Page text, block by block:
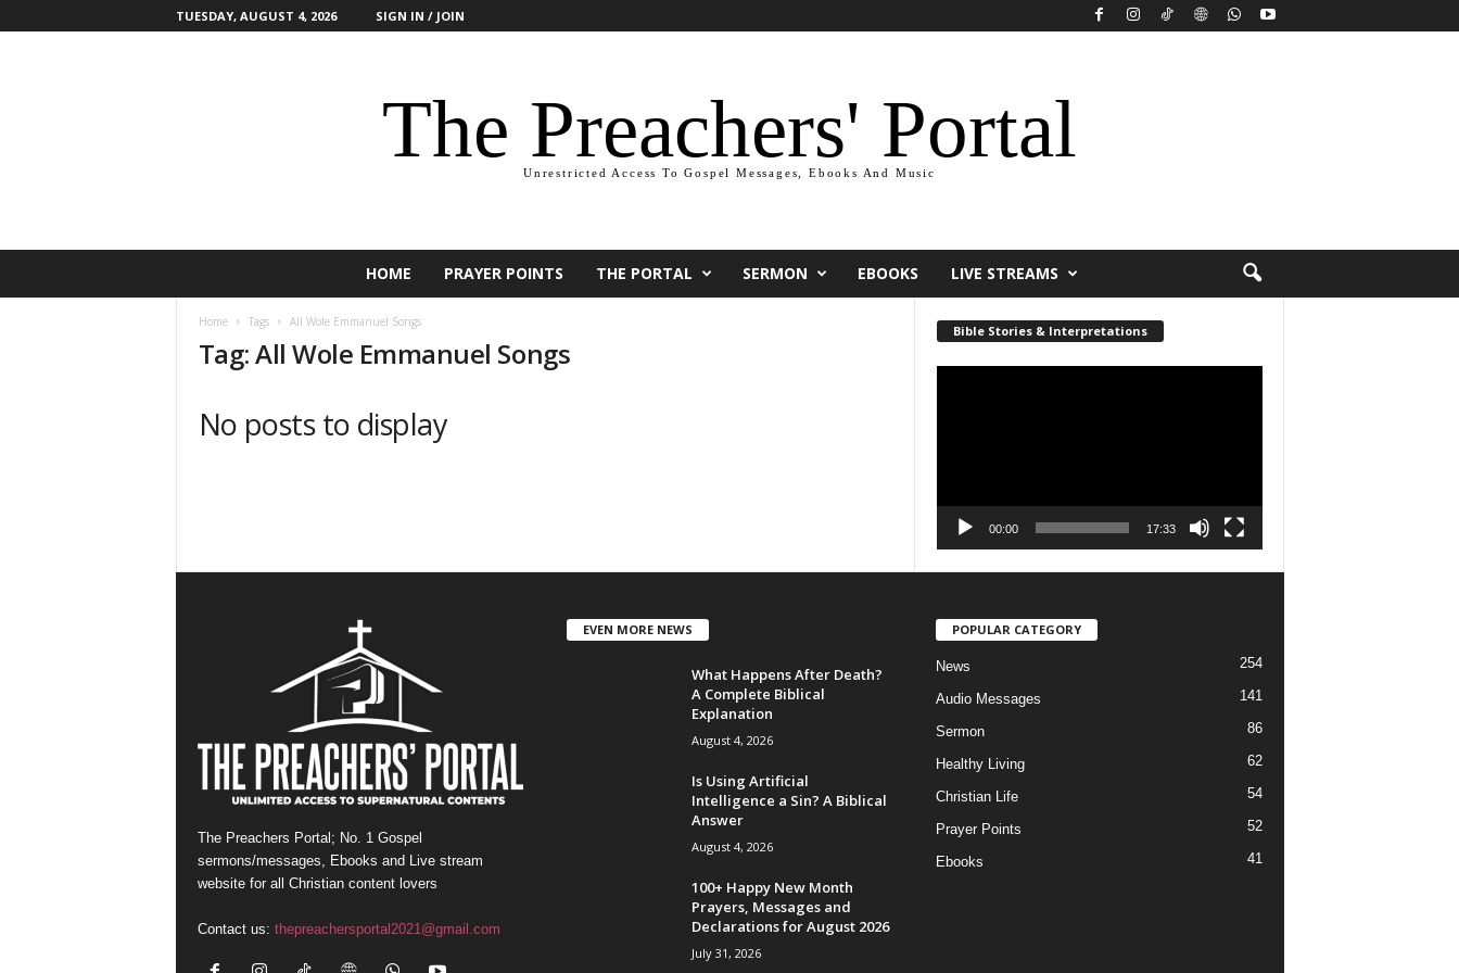
TUESDAY, AUGUST 4, 2026 SIGN IN / JOIN
The Preachers' Portal
Unrestricted Access To Gospel Messages, Ebooks And Music
HOME PRAYER POINTS THE PORTAL SERMON EBOOKS LIVE STREAMS
Home Tags All Wole Emmanuel Songs
Tag: All Wole Emmanuel Songs
No posts to display
Bible Stories & Interpretations
00:00 17:33
The Preachers Portal; No. 1 Gospel
sermons/messages, Ebooks and Live stream
website for all Christian content lovers
Contact us: thepreachersportal2021@gmail.com
EVEN MORE NEWS
What Happens After Death?
A Complete Biblical
Explanation
August 4, 2026
Is Using Artificial
Intelligence a Sin? A Biblical
Answer
August 4, 2026
100+ Happy New Month
Prayers, Messages and
Declarations for August 2026
July 31, 2026
POPULAR CATEGORY
News 254
Audio Messages 141
Sermon 86
Healthy Living 62
Christian Life 54
Prayer Points 52
Ebooks 41